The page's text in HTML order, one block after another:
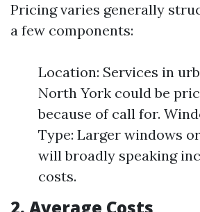
Pricing varies generally
a few components:
Location: Services in
North York could be
because of call for.
Type: Larger windows
will broadly speaking
costs.